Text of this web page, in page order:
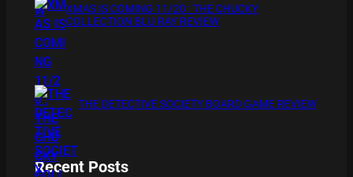
XMAS IS COMING 11/20 : THE CHUCKY
COLLECTION BLU RAY REVIEW
THE DETECTIVE SOCIETY BOARD GAME REVIEW
Recent Posts